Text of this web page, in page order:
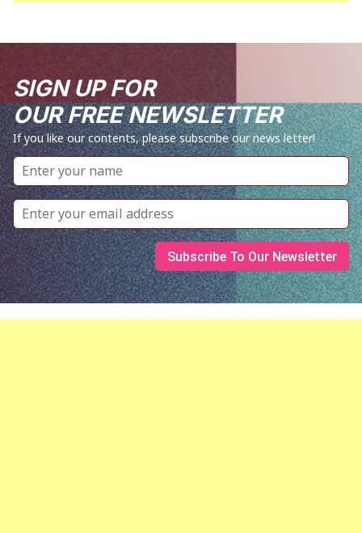
SIGN UP FOR
OUR FREE NEWSLETTER
If you like our contents, please subscribe our news letter!